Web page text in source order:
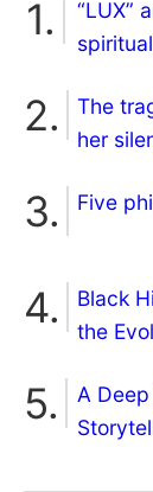
“LUX”
The
her
Five
Black
the
A Deep